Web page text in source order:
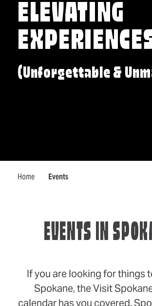
ELEVATING
(Unforgettable &
Home Events
EVENTS IN
If you are looking for things
Spokane, the Visit
calendar has you covered.